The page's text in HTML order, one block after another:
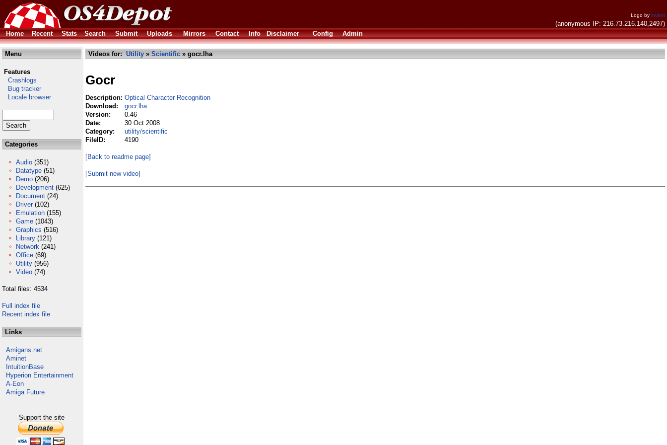
Logo by invent
(anonymous IP: 216.73.216.140,2497)
Home
Recent Stats Search Submit Uploads Mirrors Contact Info Disclaimer Config Admin
Menu
Features
Crashlogs
Bug tracker
Locale browser
Categories
Audio (351)
Datatype (51)
Demo (206)
Development (625)
Document (24)
Driver (102)
Emulation (155)
Game (1043)
Graphics (516)
Library (121)
Network (241)
Office (69)
Utility (956)
Video (74)
Total files: 4534
Full index file
Recent index file
Links
Amigans.net
Aminet
IntuitionBase
Hyperion Entertainment
A-Eon
Amiga Future
Support the site
Videos for: Utility » Scientific » gocr.lha
Gocr
Description: Optical Character Recognition
Download:
gocr.lha
Version:
0.46
Date:
30 Oct 2008
Category:
utility/scientific
FileID:
4190
[Back to readme page]
[Submit new video]